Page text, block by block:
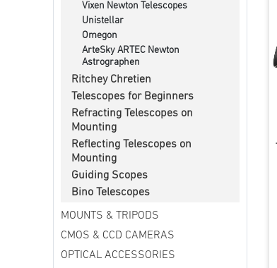
Vixen Newton Telescopes
Unistellar
Omegon
ArteSky ARTEC Newton
Astrographen
Ritchey Chretien
Telescopes for Beginners
Refracting Telescopes on
Mounting
Reflecting Telescopes on
Mounting
Guiding Scopes
Bino Telescopes
MOUNTS & TRIPODS
CMOS & CCD CAMERAS
OPTICAL ACCESSORIES